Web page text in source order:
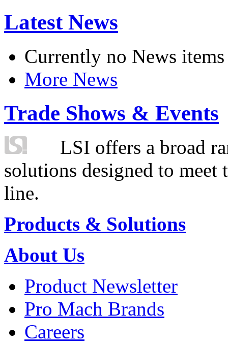
Latest News
Currently no News items
More News
Trade Shows & Events
LSI offers a broad
solutions designed to
line.
Products & Solutions
About Us
Product Newsletter
Pro Mach Brands
Careers